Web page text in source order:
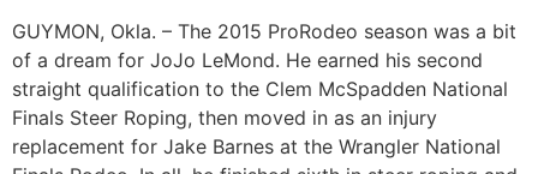
GUYMON, Okla. – The 2015 ProRodeo season was a bit
of a dream for JoJo LeMond. He earned his second
straight qualification to the Clem McSpadden National
Finals Steer Roping, then moved in as an injury
replacement for Jake Barnes at the Wrangler National